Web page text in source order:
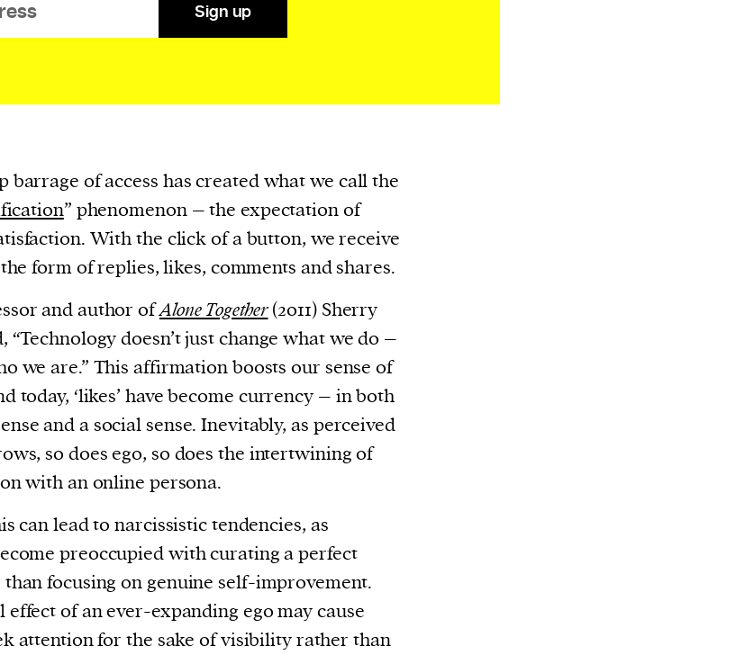
Sign up
barrage of access has created what we call the
” phenomenon – the expectation of
With the click of a button, we receive
form of replies, likes, comments and shares.
and author ofAlone Together(2011) Sherry
“Technology doesn’t just change what we do –
we are.” This affirmation boosts our sense of
today, ‘likes’ have become currency – in both
and a social sense. Inevitably, as perceived
so does ego, so does the intertwining of
with an online persona.
can lead to narcissistic tendencies, as
preoccupied with curating a perfect
focusing on genuine self-improvement.
effect of an ever-expanding ego may cause
attention for the sake of visibility rather than